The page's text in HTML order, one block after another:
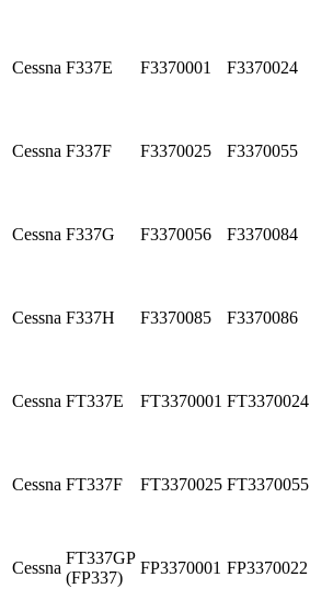
Cessna F337E F3370001 F3370024
Cessna F337F F3370025 F3370055
Cessna F337G F3370056 F3370084
Cessna F337H F3370085 F3370086
Cessna FT337E FT3370001 FT3370024
Cessna FT337F FT3370025 FT3370055
Cessna
FT337GP
(FP337)
FP3370001 FP3370022